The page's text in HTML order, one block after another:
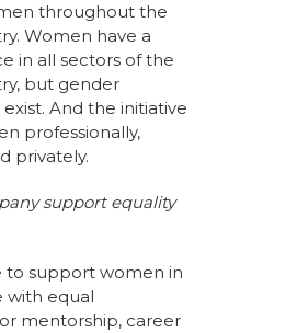
throughout the
Women have a
in all sectors of the
but gender
And the initiative
professionally,
privately.
support equality
to support women in
with equal
mentorship, career